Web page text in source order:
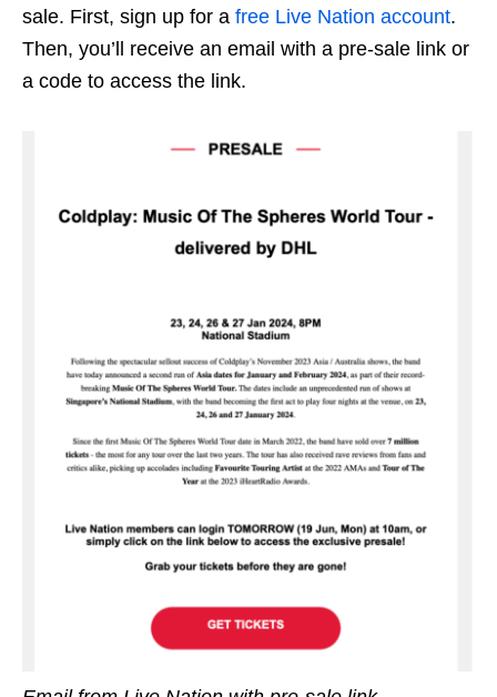
sale. First, sign up for a free Live Nation account.
Then, you’ll receive an email with a pre-sale link or
a code to access the link.